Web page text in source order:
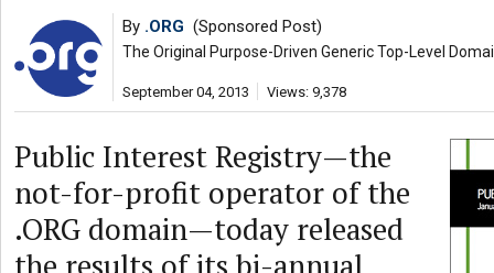
By .ORG (Sponsored Post)
The Original Purpose-Driven Generic Top-Level
September 04, 2013 Views: 9,378
Public Interest Registry—the
not-for-profit operator of the
.ORG domain—today released